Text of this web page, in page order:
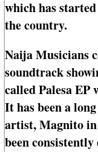
which has
the country.
Naija Musicians
soundtrack
called Palesa EP
It has been a
artist, Magnito in
been